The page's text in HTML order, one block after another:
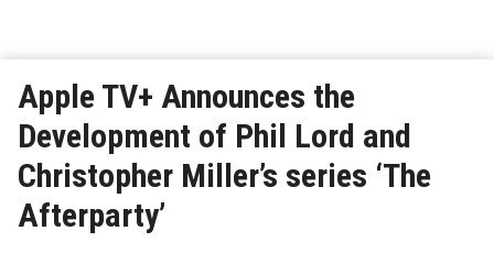
Apple TV+ Announces the
Development of Phil Lord and
Christopher Miller’s series ‘The
Afterparty’